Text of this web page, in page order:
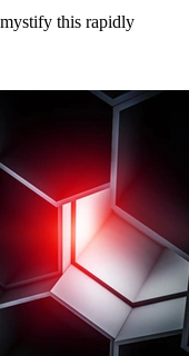
this rapidly